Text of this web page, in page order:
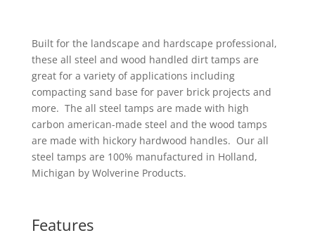
Built for the landscape and hardscape professional,
these all steel and wood handled dirt tamps are
great for a variety of applications including
compacting sand base for paver brick projects and
more. The all steel tamps are made with high
carbon american-made steel and the wood tamps
are made with hickory hardwood handles. Our all
steel tamps are 100% manufactured in Holland,
Michigan by Wolverine Products.
Features